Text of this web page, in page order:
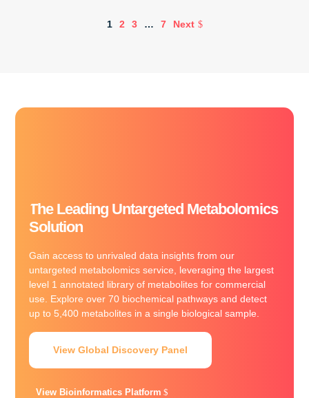
1 2 3 … 7 Next
The Leading Untargeted Metabolomics
Solution
Gain access to unrivaled data insights from our
untargeted metabolomics service, leveraging the largest
level 1 annotated library of metabolites for commercial
use. Explore over 70 biochemical pathways and detect
up to 5,400 metabolites in a single biological sample.
View Global Discovery Panel
View Bioinformatics Platform